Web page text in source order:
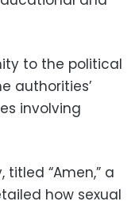
to the political
authorities’
involving
“Amen,” a
how sexual